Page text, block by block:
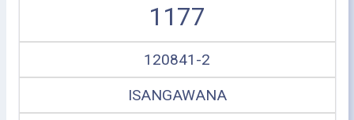
1177
120841-2
ISANGAWANA